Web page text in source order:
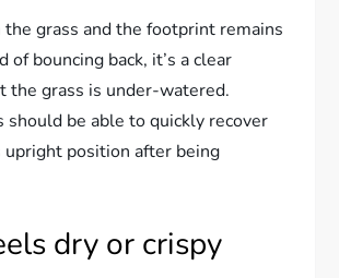
the grass and the footprint remains
of bouncing back, it’s a clear
the grass is under-watered.
should be able to quickly recover
upright position after being
dry or crispy